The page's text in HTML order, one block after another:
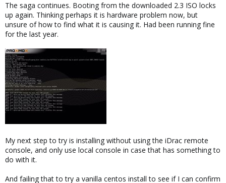
The saga continues. Booting from the downloaded 2.3 ISO locks
up again. Thinking perhaps it is hardware problem now, but
unsure of how to find what it is causing it. Had been running fine
for the last year.
My next step to try is installing without using the iDrac remote
console, and only use local console in case that has something to
do with it.
And failing that to try a vanilla centos install to see if I can confirm